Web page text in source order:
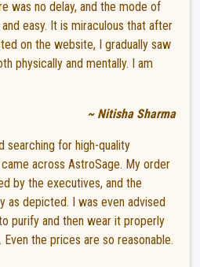
was no delay, and the mode of
easy. It is miraculous that after
on the website, I gradually saw
physically and mentally. I am
~ Nitisha Sharma
searching for high-quality
across AstroSage. My order
by the executives, and the
as depicted. I was even advised
purify and then wear it properly
the prices are so reasonable.